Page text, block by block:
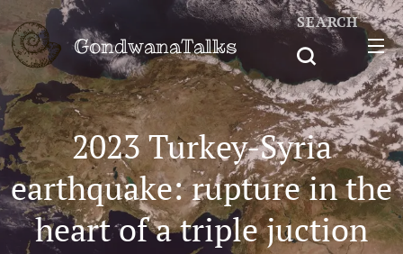
GondwanaTalks
SEARCH
2023 Turkey-Syria
earthquake: rupture in the
heart of a triple juction